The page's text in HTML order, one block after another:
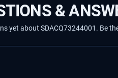
&
yet about SDACQ73244001. Be